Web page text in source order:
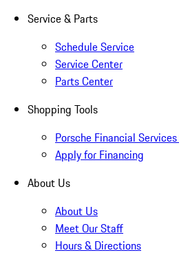
Service & Parts
Schedule Service
Service Center
Parts Center
Shopping Tools
Porsche Financial
Apply for Financing
About Us
About Us
Meet Our Staff
Hours & Directions